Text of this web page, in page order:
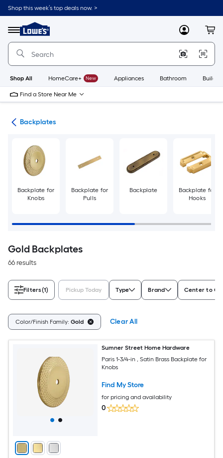
Skip
to
content
Shop this week’s top deals now. >
Menu
Link
to
Lowe's
Improvement
Home
Page
MyLowes
Shop All HomeCare+ New Appliances Bathroom
Find a Store Near Me
Backplates
Backplate for
Knobs
Backplate for
Pulls
Backplate
Backplate for
Hooks
Gold Backplates
66 results
Filters(1) Pickup Today Type Brand Center to
Color/Finish Family: Gold Clear All
Sumner Street Home Hardware
Paris 1-3/4-in , Satin Brass Backplate for
Knobs
Find My Store
for pricing and availability
0